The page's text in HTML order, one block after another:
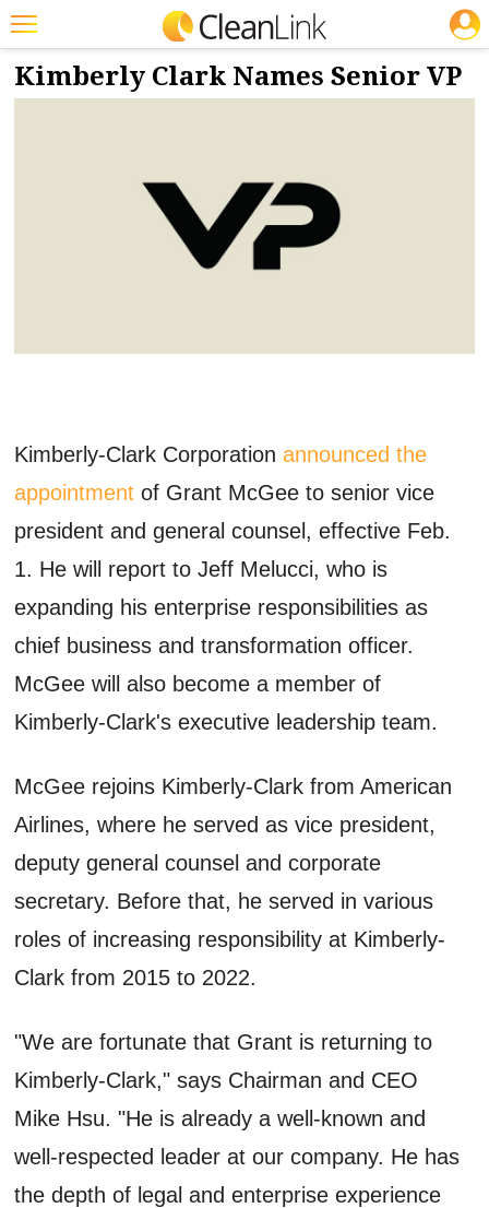
Featured
NEWS & VIEWS
2/2/2024
Kimberly Clark Names Senior VP
Kimberly-Clark Corporationannounced the
appointment of Grant McGee to senior vice
president and general counsel, effective Feb.
1. He will report to Jeff Melucci, who is
expanding his enterprise responsibilities as
chief business and transformation officer.
McGee will also become a member of
Kimberly-Clark's executive leadership team.
McGee rejoins Kimberly-Clark from American
Airlines, where he served as vice president,
deputy general counsel and corporate
secretary. Before that, he served in various
roles of increasing responsibility at Kimberly-
Clark from 2015 to 2022.
"We are fortunate that Grant is returning to
Kimberly-Clark," says Chairman and CEO
Mike Hsu. "He is already a well-known and
well-respected leader at our company. He has
the depth of legal and enterprise experience
JOBS